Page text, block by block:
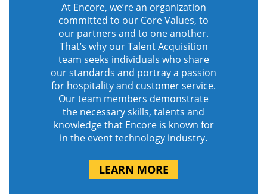
At Encore, we’re an organization
committed to our Core Values, to
our partners and to one another.
That’s why our Talent Acquisition
team seeks individuals who share
our standards and portray a passion
for hospitality and customer service.
Our team members demonstrate
the necessary skills, talents and
knowledge that Encore is known for
in the event technology industry.
LEARN MORE